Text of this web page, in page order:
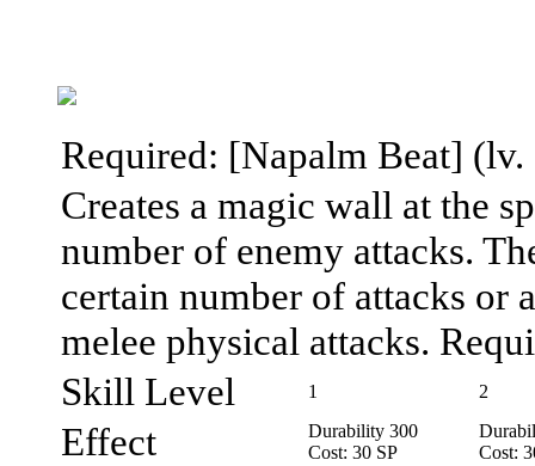
Required: [Napalm Beat]
Creates a magic wall at the
number of enemy attacks.
certain number of attacks or
melee physical attacks.
Skill Level
1 2
Effect
Durability 300
Cost: 30 SP
Cost: